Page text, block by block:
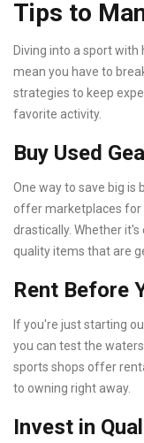
Tips to
Diving into a sport with
mean you have to
strategies to keep
favorite activity.
Buy Used
One way to save big is
offer marketplaces for
drastically. Whether
quality items that are
Rent Before
If you're just starting
you can test the
sports shops offer
to owning right away.
Invest in